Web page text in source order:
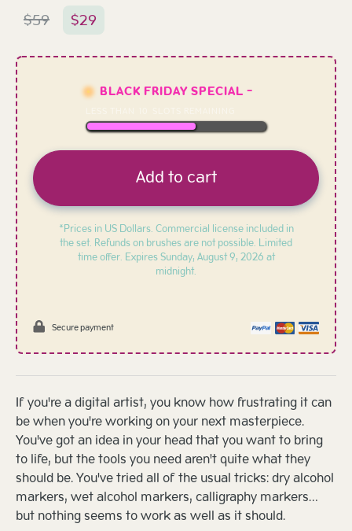
$59 $29
BLACK FRIDAY SPECIAL -
Add to cart
*Prices in US Dollars. Commercial license included in
the set. Refunds on brushes are not possible. Limited
time offer. ExpiresSunday, August 9, 2026 at
midnight.
Secure payment
If you're a digital artist, you know how frustrating it can
be when you're working on your next masterpiece.
You've got an idea in your head that you want to bring
to life, but the tools you need aren't quite what they
should be. You've tried all of the usual tricks: dry alcohol
markers, wet alcohol markers, calligraphy markers…
but nothing seems to work as well as it should.